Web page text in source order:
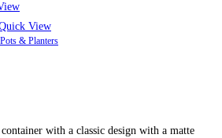
View
& Planters
with a classic design with a matte